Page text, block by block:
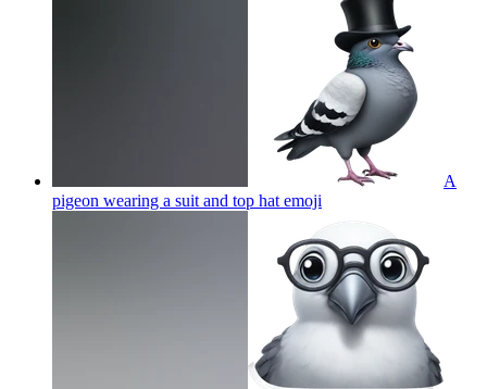
A
pigeon wearing a suit and top hat emoji